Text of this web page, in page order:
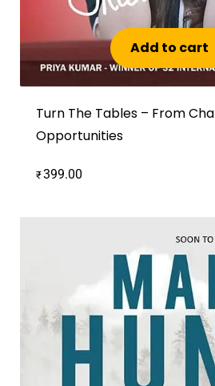
Add to cart
Turn The Tables – From
Opportunities
₹399.00